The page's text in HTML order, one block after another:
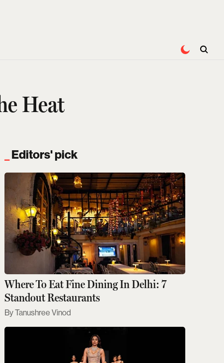
Heat
Editors' pick
Where To Eat Fine Dining In Delhi: 7
Standout Restaurants
Tanushree Vinod